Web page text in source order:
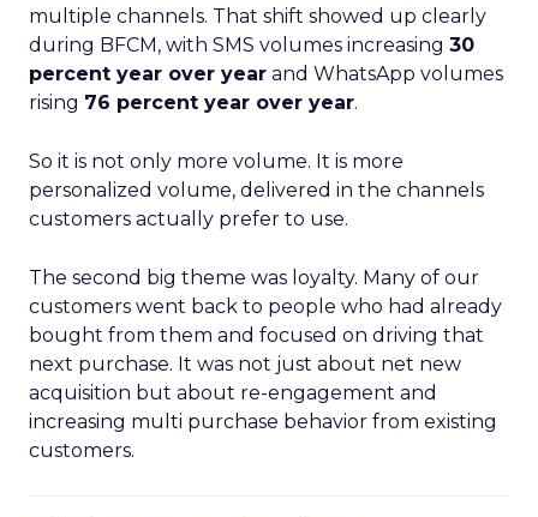
multiple channels. That shift showed up clearly
during BFCM, with SMS volumes increasing 30
percent year over year and WhatsApp volumes
rising 76 percent year over year.
So it is not only more volume. It is more
personalized volume, delivered in the channels
customers actually prefer to use.
The second big theme was loyalty. Many of our
customers went back to people who had already
bought from them and focused on driving that
next purchase. It was not just about net new
acquisition but about re-engagement and
increasing multi purchase behavior from existing
customers.